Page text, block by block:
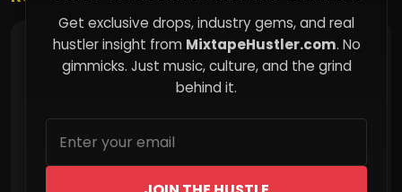
Get exclusive drops, industry gems, and real
hustler insight from MixtapeHustler.com. No
gimmicks. Just music, culture, and the grind
behind it.
The Invisible Burden of Emotional Compliance